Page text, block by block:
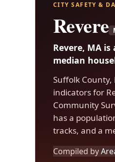
CITY SAFETY &
Revere
Revere, MA
median
Suffolk
indicators for
Community
has a
tracks, and a
Compiled by